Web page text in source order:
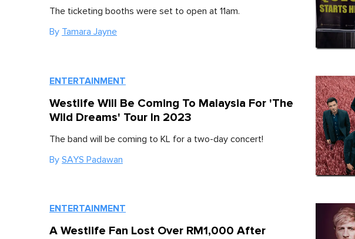
The ticketing booths were set to open at 11am.
By Tamara Jayne
ENTERTAINMENT
Westlife Will Be Coming To Malaysia For 'The
Wild Dreams' Tour In 2023
The band will be coming to KL for a two-day concert!
By SAYS Padawan
ENTERTAINMENT
A Westlife Fan Lost Over RM1,000 After